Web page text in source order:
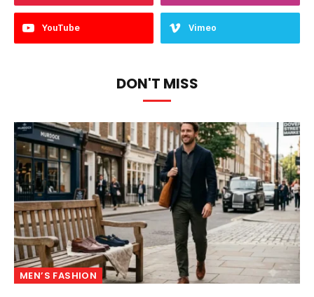
YouTube Vimeo
DON'T MISS
MEN’S FASHION